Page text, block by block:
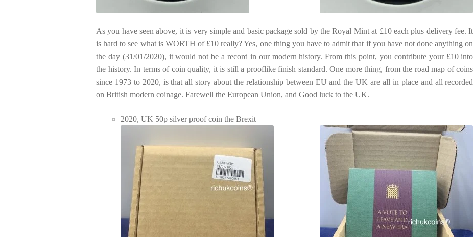
As you have seen above, it is very simple and basic package sold by the Royal Mint at £10 each plus delivery fee. It
is hard to see what is WORTH of £10 really? Yes, one thing you have to admit that if you have not done anything on
the day (31/01/2020), it would not be a record in our modern history. From this point, you contribute your £10 into
the history. In terms of coin quality, it is still a prooflike finish standard. One more thing, from the road map of coins
since 1973 to 2020, is that all story about the relationship between EU and the UK are all in place and all recorded
on British modern coinage. Farewell the European Union, and Good luck to the UK.
2020, UK 50p silver proof coin the Brexit